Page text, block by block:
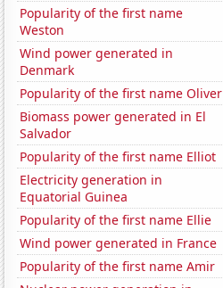
Popularity of the first name
Weston
Wind power generated in
Denmark
Popularity of the first name Oliver
Biomass power generated in El
Salvador
Popularity of the first name Elliot
Electricity generation in
Equatorial Guinea
Popularity of the first name Ellie
Wind power generated in France
Popularity of the first name Amir